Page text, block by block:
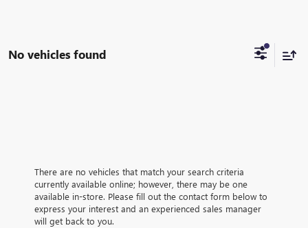
No vehicles found
There are no vehicles that match your search criteria
currently available online; however, there may be one
available in-store. Please fill out the contact form below to
express your interest and an experienced sales manager
will get back to you.